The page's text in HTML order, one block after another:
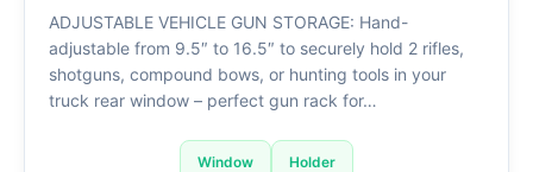
ADJUSTABLE VEHICLE GUN STORAGE: Hand-
adjustable from 9.5″ to 16.5″ to securely hold 2 rifles,
shotguns, compound bows, or hunting tools in your
truck rear window – perfect gun rack for…
Window Holder